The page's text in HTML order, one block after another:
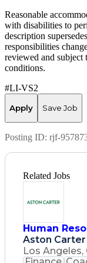
Reasonable
with disabilities to
description
responsibilities
reviewed and subject
conditions.
#LI-VS2
Apply Save Job
Posting ID: rjf-
Related Jobs
Human
Aston Carter
Los Angeles,